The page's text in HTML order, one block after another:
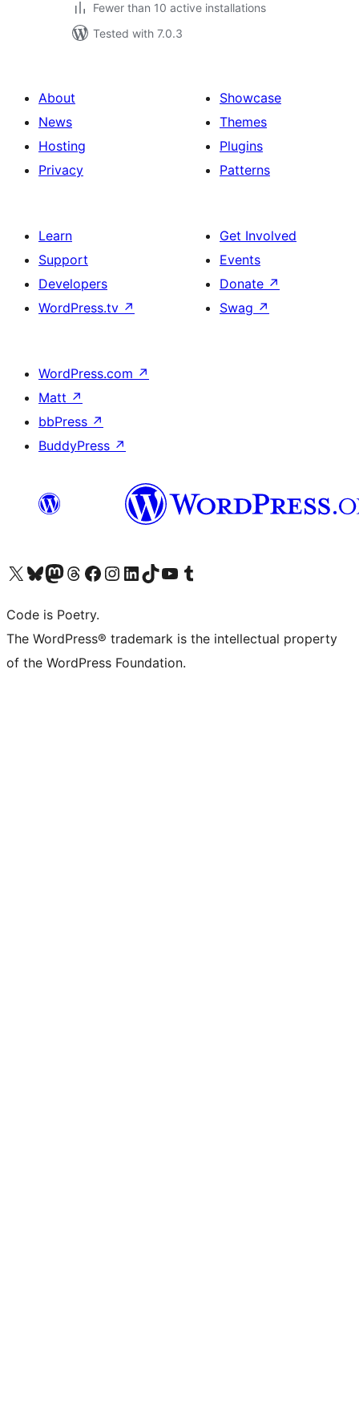
Fewer than 10 active installations
Tested with 7.0.3
About
News
Hosting
Privacy
Showcase
Themes
Plugins
Patterns
Learn
Support
Developers
WordPress.tv ↗
Get Involved
Events
Donate ↗
Swag ↗
WordPress.com ↗
Matt ↗
bbPress ↗
BuddyPress ↗
Visit our X (formerly Twitter) account
Visit our Bluesky account
Visit our Mastodon account
Visit our Threads account
Visit our Facebook page
Visit our Instagram account
Visit our LinkedIn account
Visit our TikTok account
Visit our YouTube channel
Visit our Tumblr account
Code is Poetry.
The WordPress® trademark is the intellectual property
of the WordPress Foundation.